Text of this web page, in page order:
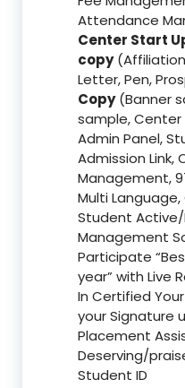
Attendance
Center Start
copy
Letter, Pen,
Copy(Banner
sample, Center
Admin Panel,
Admission Link,
Management,
Multi Language,
Student Active/
Management
Participate
year” with Live
In Certified
your Signature
Placement
Deserving/
Student ID